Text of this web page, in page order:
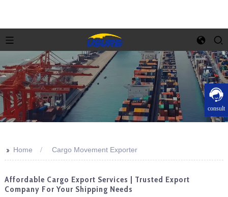
consult
>> Home Cargo Movement Exporter
Affordable Cargo Export Services | Trusted Export
Company For Your Shipping Needs